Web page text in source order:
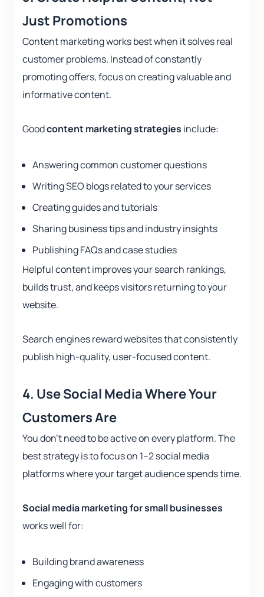
Just Promotions
Content marketing works best when it solves real
customer problems. Instead of constantly
promoting offers, focus on creating valuable and
informative content.
Goodcontent marketing strategies include:
Answering common customer questions
Writing SEO blogs related to your services
Creating guides and tutorials
Sharing business tips and industry insights
Publishing FAQs and case studies
Helpful content improves your search rankings,
builds trust, and keeps visitors returning to your
website.
Search engines reward websites that consistently
publish high-quality, user-focused content.
4. Use Social Media Where Your
Customers Are
You don’t need to be active on every platform. The
best strategy is to focus on 1–2 social media
platforms where your target audience spends time.
Social media marketing for small businesses
works well for:
Building brand awareness
Engaging with customers